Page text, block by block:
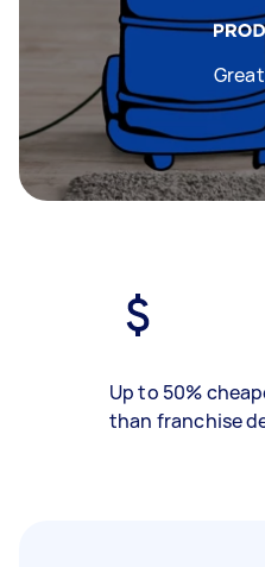
Up to 50%
than franchise